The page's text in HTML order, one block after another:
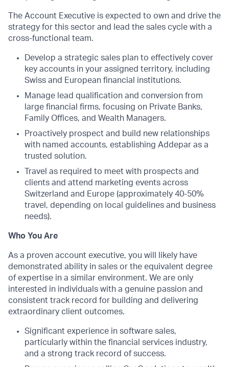
The Account Executive is expected to own and drive the
strategy for this sector and lead the sales cycle with a
cross-functional team.
Develop a strategic sales plan to effectively cover
key accounts in your assigned territory, including
Swiss and European financial institutions.
Manage lead qualification and conversion from
large financial firms, focusing on Private Banks,
Family Offices, and Wealth Managers.
Proactively prospect and build new relationships
with named accounts, establishing Addepar as a
trusted solution.
Travel as required to meet with prospects and
clients and attend marketing events across
Switzerland and Europe (approximately 40-50%
travel, depending on local guidelines and business
needs).
Who You Are
As a proven account executive, you will likely have
demonstrated ability in sales or the equivalent degree
of expertise in a similar environment. We are only
interested in individuals with a genuine passion and
consistent track record for building and delivering
extraordinary client outcomes.
Significant experience in software sales,
particularly within the financial services industry,
and a strong track record of success.